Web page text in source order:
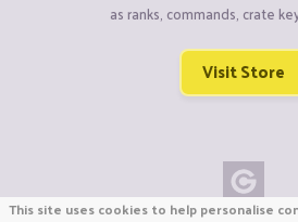
as ranks, commands, crate
Visit Store
This site uses cookies to help personalise